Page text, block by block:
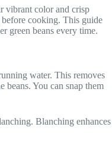
vibrant color and crisp
cooking. This guide
green beans every time.
water. This removes
beans. You can snap them
Blanching enhances